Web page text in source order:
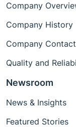
Company
Company History
Company
Quality and
Newsroom
News & Insights
Featured Stories